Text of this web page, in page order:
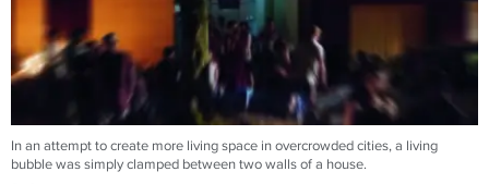
In an attempt to create more living space in overcrowded cities, a living
bubble was simply clamped between two walls of a house.